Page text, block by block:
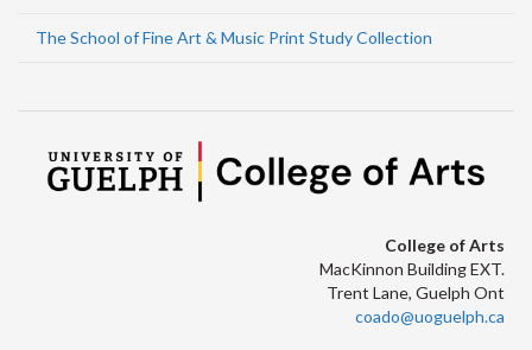
The School of Fine Art & Music Print Study Collection
College of Arts
MacKinnon Building EXT.
Trent Lane, Guelph Ont
coado@uoguelph.ca